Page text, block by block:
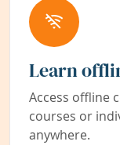
Learn
Access offline
courses or
anywhere.